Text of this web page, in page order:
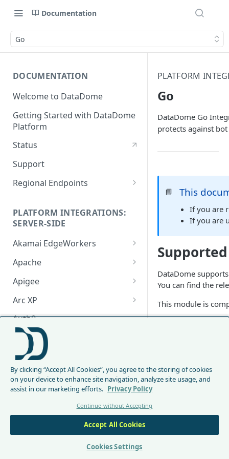
Documentation
Go
DOCUMENTATION
Welcome to DataDome
Getting Started with DataDome
Platform
Status
Support
Regional Endpoints
PLATFORM INTEGRATIONS:
SERVER-SIDE
Akamai EdgeWorkers
Akamai EdgeWorker
Changelog
Apache
Apache Changelog
Apigee
Apigee Changelog
Arc XP
Arc XP Changelog
Auth0
AWS CloudFront
CloudFront Node.js Changelog
CloudFront Python Changelog
CloudFormation Template
How to upgrade CloudFront
Node.js from v1 to v2
Bunny
Bunny CDN Changelog
Clerk
Cloudflare Worker
Cloudflare Worker Changelog
Integrate via Cloudflare
Dashboard
Envoy
Envoy Changelog
F5 iRules Changelog
PLATFORM
Go
DataDome Go
protects against
📘 This
If you are
If you are
DataDome
You can find the
This module is
By clicking “Accept All Cookies”, you agree to the storing of cookies
on your device to enhance site navigation, analyze site usage, and
assist in our marketing efforts. Privacy Policy
Continue without Accepting
Accept All Cookies
Cookies Settings